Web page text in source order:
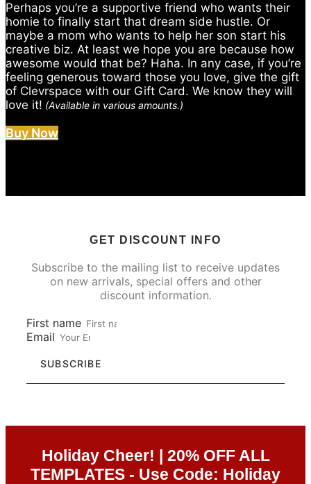
Perhaps you’re a supportive friend who wants their
homie to finally start that dream side hustle. Or
maybe a mom who wants to help her son start his
creative biz. At least we hope you are because how
awesome would that be? Haha. In any case, if you’re
feeling generous toward those you love, give the gift
of Clevrspace with our Gift Card. We know they will
love it! (Available in various amounts.)
Buy Now
GET DISCOUNT INFO
Subscribe to the mailing list to receive updates
on new arrivals, special offers and other
discount information.
First name
Email
SUBSCRIBE
Holiday Cheer! | 20% OFF ALL
TEMPLATES - Use Code: Holiday